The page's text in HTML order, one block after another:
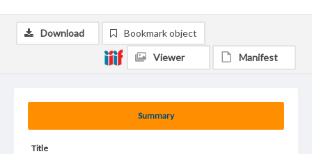
Summary
Title
Download Bookmark object
Viewer Manifest